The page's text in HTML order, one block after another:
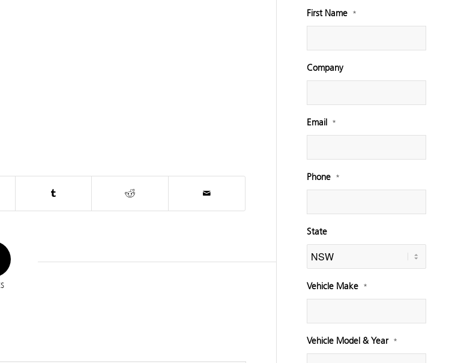
First Name *
Company
Email *
Phone *
State
Vehicle Make *
Vehicle Model & Year *